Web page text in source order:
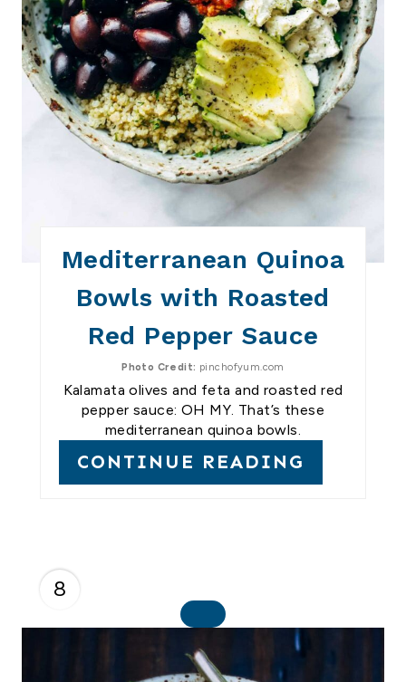
N
Mediterranean Quinoa
Bowls with Roasted
Red Pepper Sauce
Photo Credit: pinchofyum.com
Kalamata olives and feta and roasted red
pepper sauce: OH MY. That’s these
mediterranean quinoa bowls.
CONTINUE READING
8
E
A